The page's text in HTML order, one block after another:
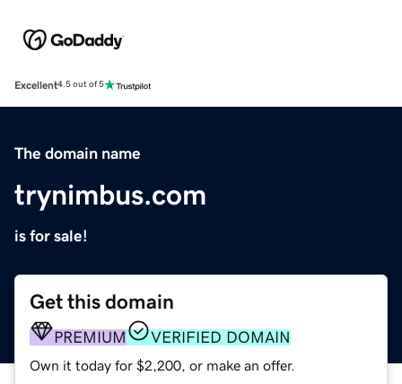
Excellent4.5 out of 5
The domain name
trynimbus.com
is for sale!
Get this domain
PREMIUM VERIFIED DOMAIN
Own it today for $2,200, or make an offer.